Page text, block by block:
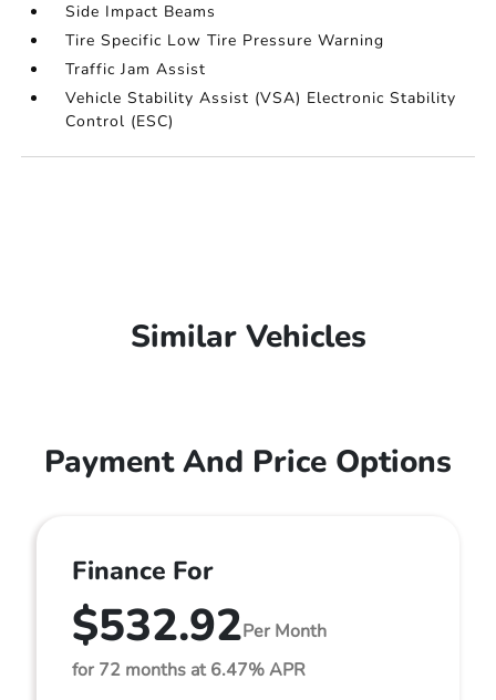
Side Impact Beams
Tire Specific Low Tire Pressure Warning
Traffic Jam Assist
Vehicle Stability Assist (VSA) Electronic Stability
Control (ESC)
Similar Vehicles
Payment And Price Options
Finance For
$532.92Per Month
for 72 months at 6.47% APR